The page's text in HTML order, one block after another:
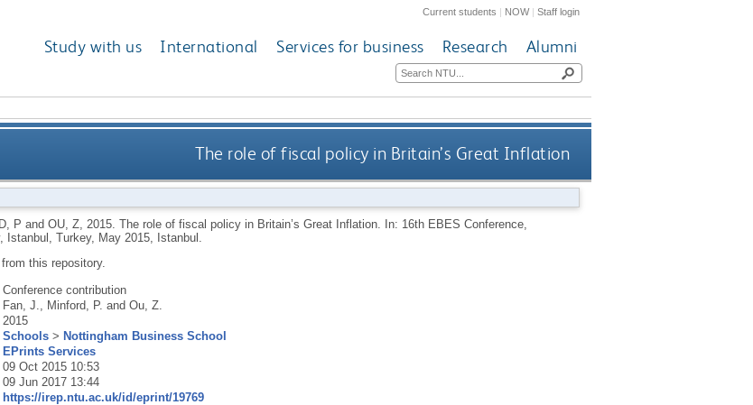
Current students | NOW|Staff login
Study with us International Services for business Research Alumni
The role of fiscal policy in Britain’s Great Inflation
P and OU, Z, 2015. The role of fiscal policy in Britain’s Great Inflation. In: 16th EBES Conference,
Istanbul, Turkey, May 2015, Istanbul.
this repository.
Conference contribution
Fan, J. Minford, P. and Ou, Z.
2015
Schools> Nottingham Business School
EPrints Services
09 Oct 2015 10:53
09 Jun 2017 13:44
https://irep.ntu.ac.uk/id/eprint/19769